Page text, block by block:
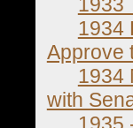
1934
Approve
1934
with
1935